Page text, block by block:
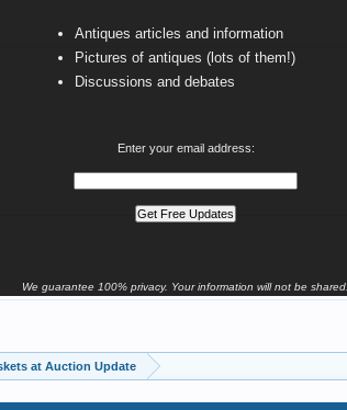
Antiques articles and information
Pictures of antiques (lots of them!)
Discussions and debates
Enter your email address:
We guarantee 100% privacy. Your information will not be shared.
at Auction Update